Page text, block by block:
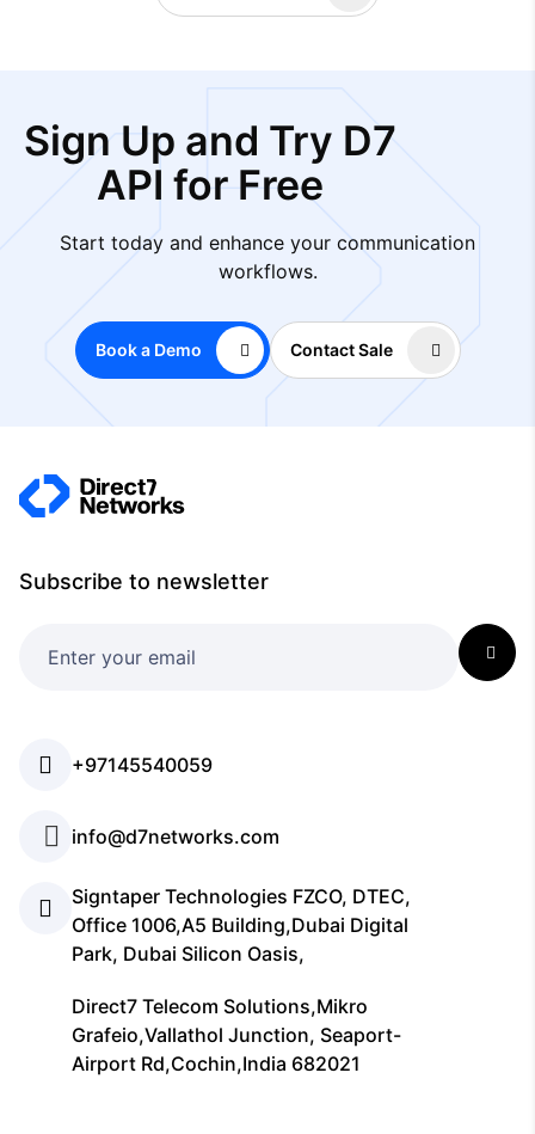
Sign Up and Try D7
API for Free
Start today and enhance your communication
workflows.
Book a Demo Contact Sale
Subscribe to newsletter
+97145540059
info@d7networks.com
Signtaper Technologies FZCO, DTEC,
Office 1006,A5 Building,Dubai Digital
Park, Dubai Silicon Oasis,
Direct7 Telecom Solutions,Mikro
Grafeio,Vallathol Junction, Seaport-
Airport Rd,Cochin,India 682021